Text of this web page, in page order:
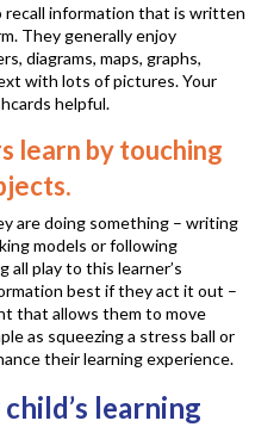
recall information that is written
They generally enjoy
diagrams, maps, graphs,
with lots of pictures. Your
helpful.
learn by touching
are doing something – writing
models or following
play to this learner’s
best if they act it out –
that allows them to move
as squeezing a stress ball or
their learning experience.
learning